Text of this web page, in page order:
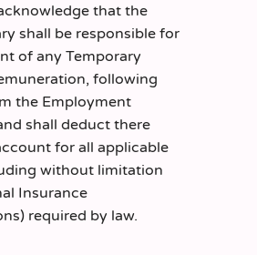
that the
shall be responsible for
of any Temporary
following
the Employment
shall deduct there
for all applicable
without limitation
Insurance
required by law.